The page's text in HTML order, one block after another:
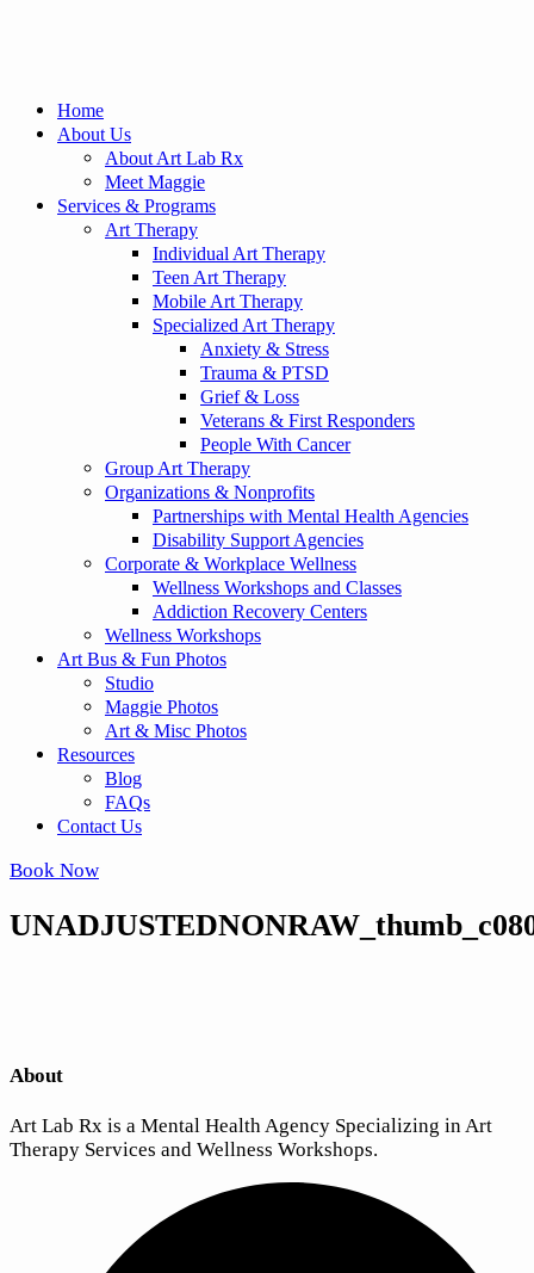
Home
About Us
About Art Lab Rx
Meet Maggie
Services & Programs
Art Therapy
Individual Art Therapy
Teen Art Therapy
Mobile Art Therapy
Specialized Art Therapy
Anxiety & Stress
Trauma & PTSD
Grief & Loss
Veterans & First Responders
People With Cancer
Group Art Therapy
Organizations & Nonprofits
Partnerships with Mental Health Agencies
Disability Support Agencies
Corporate & Workplace Wellness
Wellness Workshops and Classes
Addiction Recovery Centers
Wellness Workshops
Art Bus & Fun Photos
Studio
Maggie Photos
Art & Misc Photos
Resources
Blog
FAQs
Contact Us
Book Now
About
Art Lab Rx is a Mental Health Agency Specializing in Art
Therapy Services and Wellness Workshops.